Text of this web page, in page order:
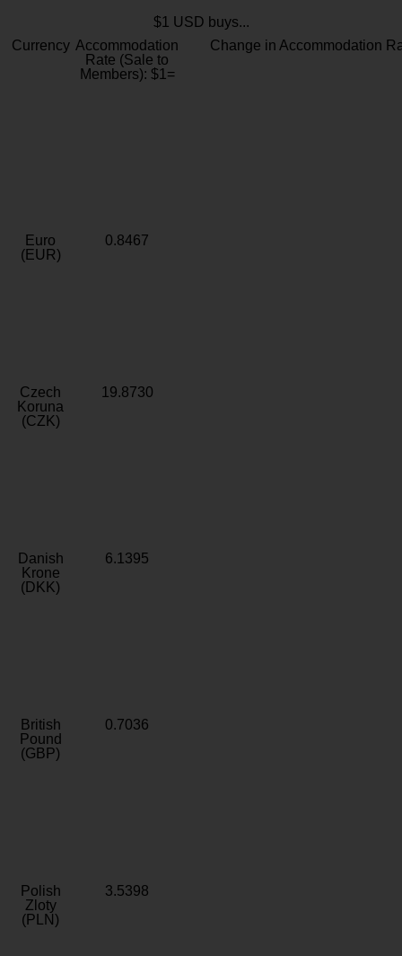
$1 USD buys...
Currency Accommodation
Rate (Sale to
Members): $1=
Change in Accommodation
Euro
(EUR)
0.8467
Czech
Koruna
(CZK)
19.8730
Danish
Krone
(DKK)
6.1395
British
Pound
(GBP)
0.7036
Polish
Zloty
(PLN)
3.5398